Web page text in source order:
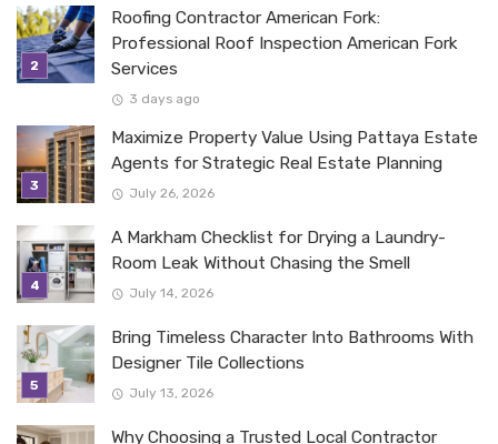
Roofing Contractor American Fork:
Professional Roof Inspection American Fork
Services
3 days ago
Maximize Property Value Using Pattaya Estate
Agents for Strategic Real Estate Planning
July 26, 2026
A Markham Checklist for Drying a Laundry-
Room Leak Without Chasing the Smell
July 14, 2026
Bring Timeless Character Into Bathrooms With
Designer Tile Collections
July 13, 2026
Why Choosing a Trusted Local Contractor